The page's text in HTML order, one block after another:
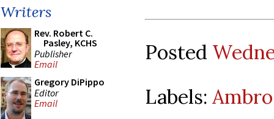
Writers
Rev. Robert C.
Pasley, KCHS
Publisher
Email
Gregory DiPippo
Editor
Email
Posted
Labels: